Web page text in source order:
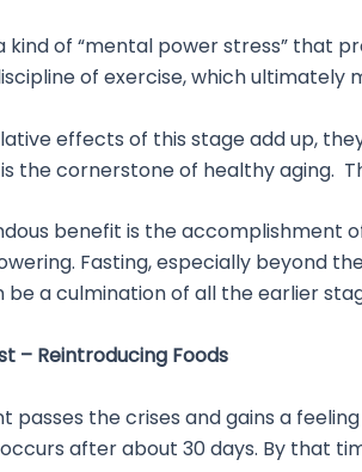
kind of “mental power stress” that
of exercise, which ultimately
effects of this stage add up,
the cornerstone of healthy aging.
benefit is the accomplishment
Fasting, especially beyond
be a culmination of all the earlier
– Reintroducing Foods
passes the crises and gains a
after about 30 days. By that